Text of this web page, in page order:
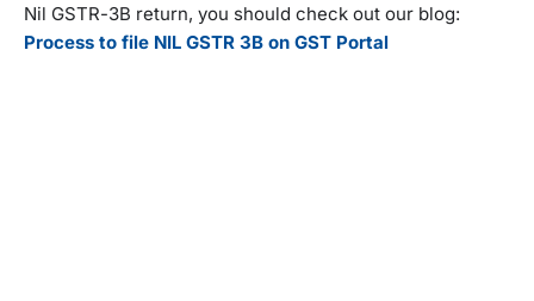
Nil GSTR-3B return, you should check out our blog:
Process to file NIL GSTR 3B on GST Portal